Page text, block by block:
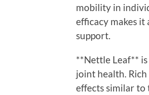
mobility in
efficacy makes
support.
**Nettle Leaf**
joint health.
effects similar to